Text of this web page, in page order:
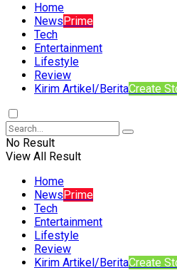
Home
NewsPrime
Tech
Entertainment
Lifestyle
Review
Kirim Artikel/BeritaCreate
No Result
View All Result
Home
NewsPrime
Tech
Entertainment
Lifestyle
Review
Kirim Artikel/BeritaCreate